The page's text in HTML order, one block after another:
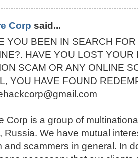
Corp said...
YOU BEEN IN SEARCH
HAVE YOU LOST
SCAM OR ANY ONLINE
YOU HAVE FOUND
Corp is a group of
Russia. We have mutual
and scammers in general. In